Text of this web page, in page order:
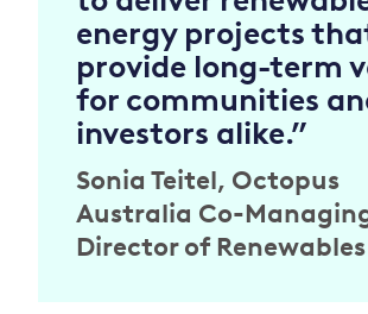
energy projects
provide long-term
for communities
investors alike.”
Sonia Teitel, Octopus
Australia Co-
Director of Renewables